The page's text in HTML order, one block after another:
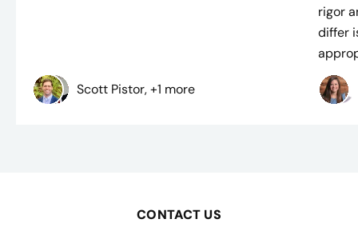
Scott Pistor, +1 more
rigor
differ
CONTACT US